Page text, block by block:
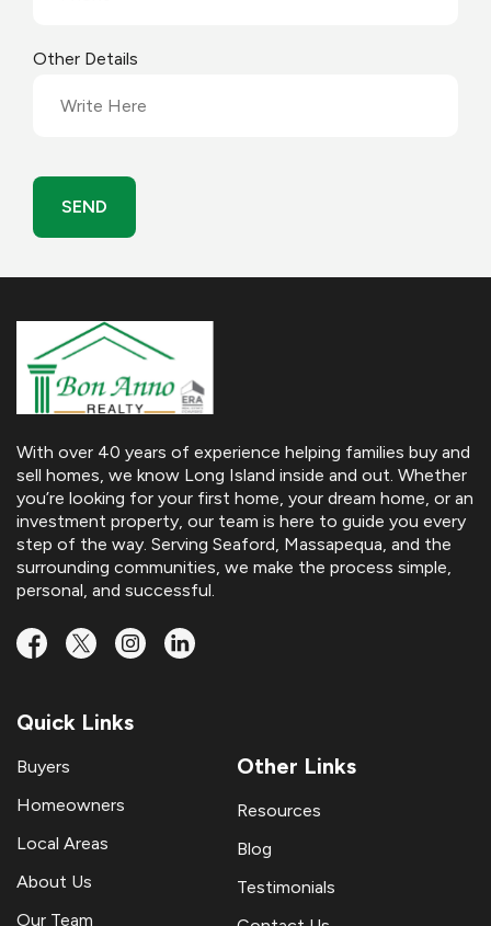
Other Details
With over 40 years of experience helping families buy and
sell homes, we know Long Island inside and out. Whether
you’re looking for your first home, your dream home, or an
investment property, our team is here to guide you every
step of the way. Serving Seaford, Massapequa, and the
surrounding communities, we make the process simple,
personal, and successful.
Quick Links
Buyers
Homeowners
Local Areas
About Us
Our Team
Other Links
Resources
Blog
Testimonials